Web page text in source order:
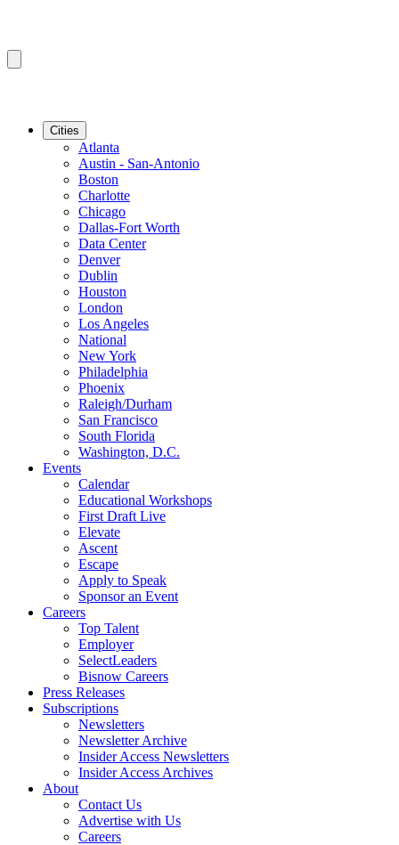
Cities
Atlanta
Austin - San-Antonio
Boston
Charlotte
Chicago
Dallas-Fort Worth
Data Center
Denver
Dublin
Houston
London
Los Angeles
National
New York
Philadelphia
Phoenix
Raleigh/Durham
San Francisco
South Florida
Washington, D.C.
Events
Calendar
Educational Workshops
First Draft Live
Elevate
Ascent
Escape
Apply to Speak
Sponsor an Event
Careers
Top Talent
Employer
SelectLeaders
Bisnow Careers
Press Releases
Subscriptions
Newsletters
Newsletter Archive
Insider Access Newsletters
Insider Access Archives
About
Contact Us
Advertise with Us
Careers